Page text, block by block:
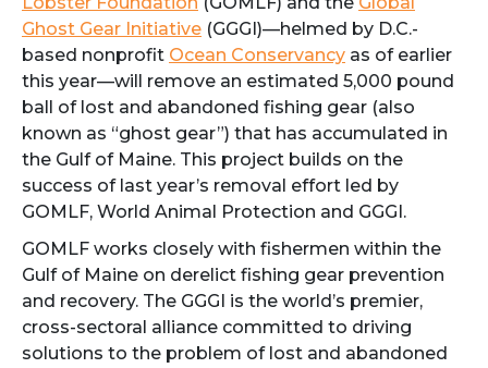
Ghost Gear Initiative (GGGI)—helmed by D.C.-
based nonprofit Ocean Conservancy as of earlier
this year—will remove an estimated 5,000 pound
ball of lost and abandoned fishing gear (also
known as “ghost gear”) that has accumulated in
the Gulf of Maine. This project builds on the
success of last year’s removal effort led by
GOMLF, World Animal Protection and GGGI.
GOMLF works closely with fishermen within the
Gulf of Maine on derelict fishing gear prevention
and recovery. The GGGI is the world’s premier,
cross-sectoral alliance committed to driving
solutions to the problem of lost and abandoned